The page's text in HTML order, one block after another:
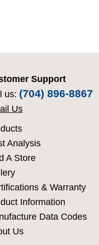
Support
us: (704) 896-8867
Us
Analysis
A Store
& Warranty
Information
Data Codes
Us